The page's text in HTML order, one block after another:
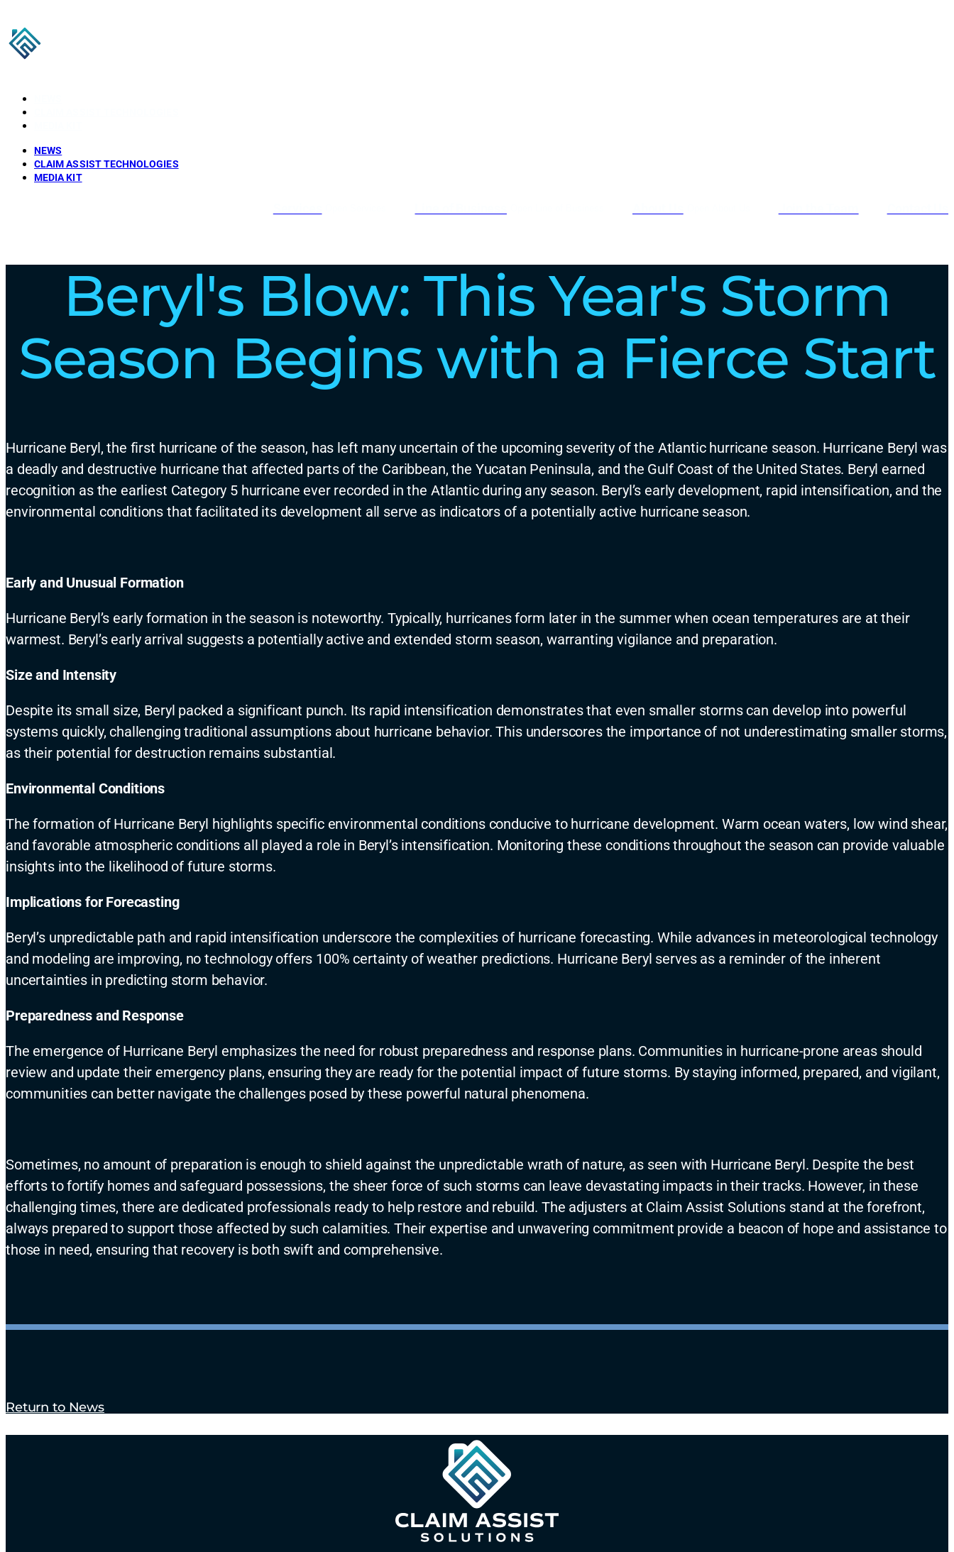
NEWS
CLAIM ASSIST TECHNOLOGIES
MEDIA KIT
Beryl's Blow: This Year's Storm
Season Begins with a Fierce Start
Hurricane Beryl,the first hurricane of the season, has left many uncertain of the upcoming severity of the Atlantic hurricane season. Hurricane Beryl was
a deadly and destructive hurricane that affected parts of the Caribbean, the Yucatan Peninsula, and the Gulf Coast of the United States. Beryl earned
recognition as the earliest Category 5 hurricane ever recorded in the Atlantic during any season. Beryl’s early development, rapid intensification, and the
environmental conditions thatfacilitated its development all serve as indicators of a potentially active hurricane season.
Early and Unusual Formation
Hurricane Beryl’s early formation in the season is noteworthy. Typically, hurricanes form later in the summer when ocean temperatures are at their
warmest. Beryl’s early arrival suggests a potentially active and extended storm season, warranting vigilance and preparation.
Size and Intensity
Despite its small size, Beryl packed a significant punch. Its rapid intensification demonstrates that even smaller storms can develop into powerful
systems quickly, challenging traditional assumptions about hurricane behavior. This underscores the importance of not underestimating smaller storms,
as their potential for destruction remains substantial.
Environmental Conditions
The formation of Hurricane Beryl highlights specific environmental conditions conducive to hurricane development. Warm ocean waters, low wind shear,
and favorable atmospheric conditions all played a role in Beryl’s intensification. Monitoring these conditions throughout the season can provide valuable
insights into the likelihood of future storms.
Implications for Forecasting
Beryl’s unpredictable path and rapid intensification underscore the complexities of hurricane forecasting. While advances in meteorological technology
and modeling are improving, no technology offers 100% certainty of weather predictions. Hurricane Beryl serves as a reminder of the inherent
uncertainties in predicting storm behavior.
Preparedness and Response
The emergence of Hurricane Beryl emphasizes the need for robust preparedness and response plans. Communities in hurricane-prone areas should
review and update their emergency plans, ensuring they are ready for the potential impact of future storms. By staying informed, prepared, and vigilant,
communities can better navigate the challenges posed by these powerful natural phenomena.
Sometimes, no amount of preparation is enough to shield against the unpredictable wrath of nature, as seen with Hurricane Beryl. Despite the best
efforts to fortify homes and safeguard possessions, the sheer force of such storms can leave devastating impacts in theirtracks. However, in these
challenging times, there are dedicated professionals ready to help restore and rebuild. The adjusters at Claim Assist Solutions stand at the forefront,
always prepared to support those affected by such calamities. Their expertise and unwavering commitment provide a beacon of hope and assistance to
those in need, ensuring that recovery is both swift and comprehensive.
Return to News